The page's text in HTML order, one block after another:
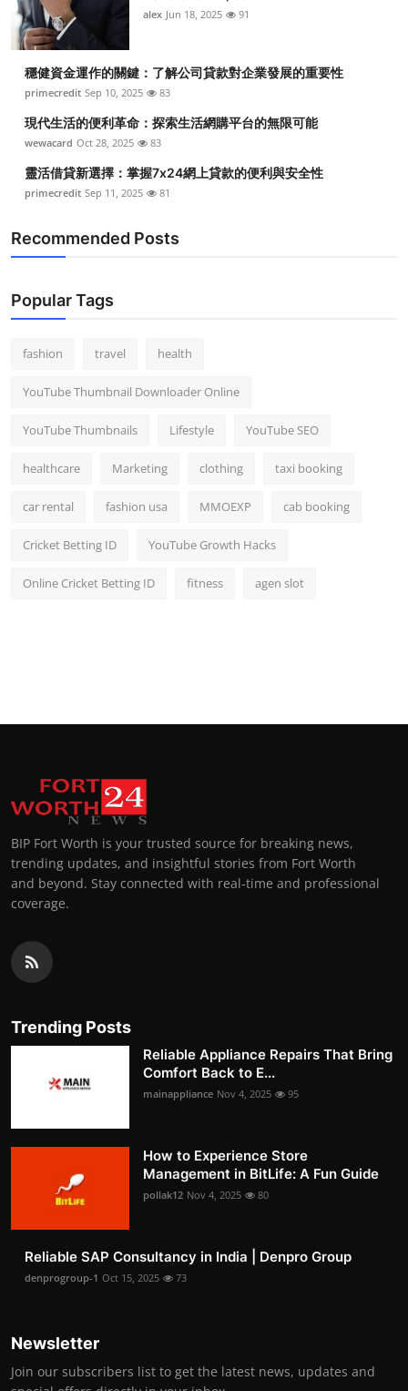
alex Jun 18, 2025 91
穩健資金運作的關鍵：了解公司貸款對企業發展的重要性
primecredit Sep 10, 2025 83
現代生活的便利革命：探索生活網購平台的無限可能
wewacard Oct 28, 2025 83
靈活借貸新選擇：掌握7x24網上貸款的便利與安全性
primecredit Sep 11, 2025 81
Recommended Posts
Popular Tags
fashion travel health
YouTube Thumbnail Downloader Online
YouTube Thumbnails Lifestyle YouTube SEO
healthcare Marketing clothing taxi booking
car rental fashion usa MMOEXP cab booking
Cricket Betting ID YouTube Growth Hacks
Online Cricket Betting ID fitness agen slot
BIP Fort Worth is your trusted source for breaking news,
trending updates, and insightful stories from Fort Worth
and beyond. Stay connected with real-time and professional
coverage.
Trending Posts
Reliable Appliance Repairs That Bring
Comfort Back to E...
mainappliance Nov 4, 2025 95
How to Experience Store
Management in BitLife: A Fun Guide
pollak12 Nov 4, 2025 80
Reliable SAP Consultancy in India | Denpro Group
denprogroup-1 Oct 15, 2025 73
Newsletter
Join our subscribers list to get the latest news, updates and